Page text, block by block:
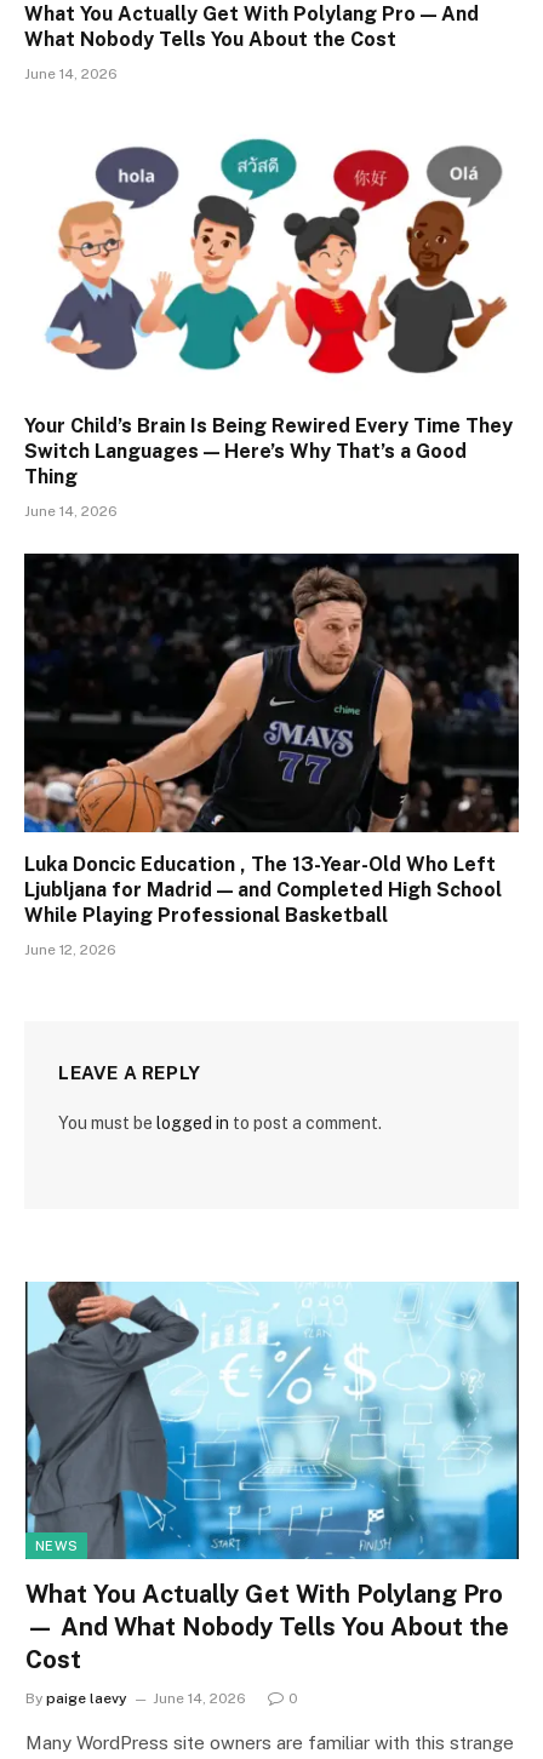
What You Actually Get With Polylang Pro — And
What Nobody Tells You About the Cost
June 14, 2026
Your Child’s Brain Is Being Rewired Every Time They
Switch Languages — Here’s Why That’s a Good
Thing
June 14, 2026
Luka Doncic Education , The 13-Year-Old Who Left
Ljubljana for Madrid — and Completed High School
While Playing Professional Basketball
June 12, 2026
LEAVE A REPLY
You must be logged in to post a comment.
NEWS
What You Actually Get With Polylang Pro
— And What Nobody Tells You About the
Cost
By paige laevy June 14, 2026 0
Many WordPress site owners are familiar with this strange